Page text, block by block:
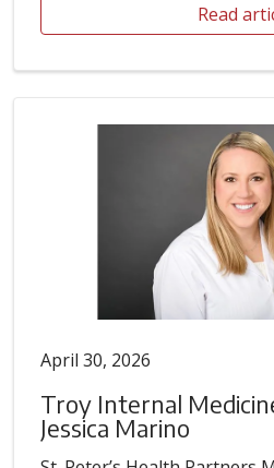
Read
April 30, 2026
Troy Internal
Jessica Marino